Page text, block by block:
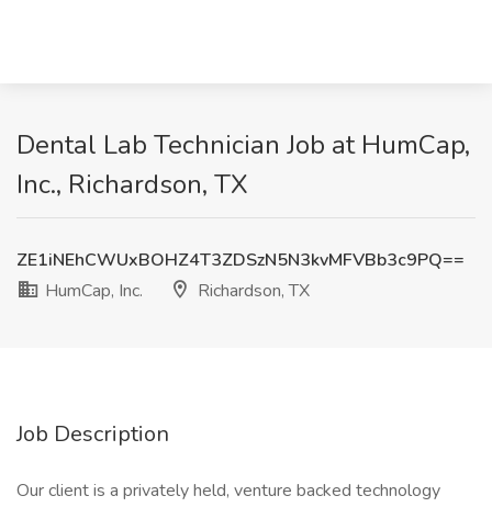
Dental Lab Technician Job at HumCap,
Inc., Richardson, TX
ZE1iNEhCWUxBOHZ4T3ZDSzN5N3kvMFVBb3c9PQ==
HumCap, Inc.
Richardson, TX
Job Description
Our client is a privately held, venture backed technology